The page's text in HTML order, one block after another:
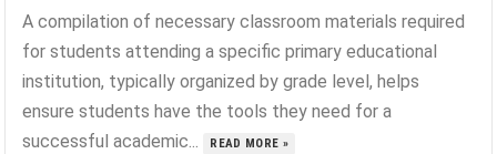
A compilation of necessary classroom materials required
for students attending a specific primary educational
institution, typically organized by grade level, helps
ensure students have the tools they need for a
successful academic...
READ MORE »